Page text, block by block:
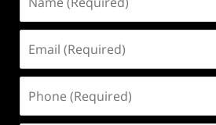
(Required)
(Required)
(Required)